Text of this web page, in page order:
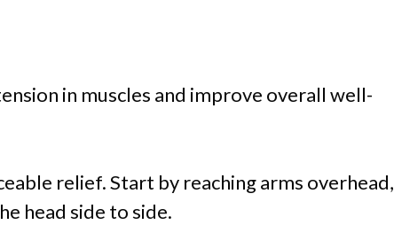
in muscles and improve overall well-
relief. Start by reaching arms overhead,
head side to side.